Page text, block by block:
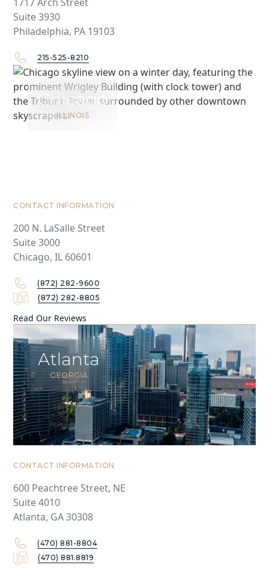
Suite 3930
Philadelphia, PA 19103
215-525-8210
Chicago
ILLINOIS
CONTACT INFORMATION
200 N. LaSalle Street
Suite 3000
Chicago, IL 60601
(872) 282-9600
(872) 282-8805
Read Our Reviews
Atlanta
GEORGIA
CONTACT INFORMATION
600 Peachtree Street, NE
Suite 4010
Atlanta, GA 30308
(470) 881-8804
(470) 881.8819